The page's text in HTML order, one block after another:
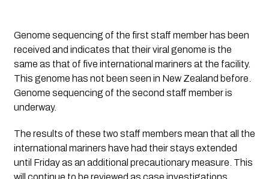
Genome sequencing of the first staff member has been
received and indicates that their viral genome is the
same as that of five international mariners at the facility.
This genome has not been seen in New Zealand before.
Genome sequencing of the second staff member is
underway.
The results of these two staff members mean that all the
international mariners have had their stays extended
until Friday as an additional precautionary measure. This
will continue to be reviewed as case investigations